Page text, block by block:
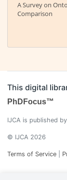
A Survey on
Comparison
This digital
PhDFocus™
IJCA is published
© IJCA 2026
Terms of Service